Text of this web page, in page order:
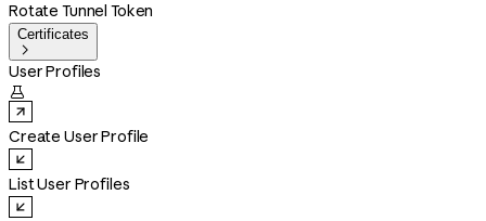
Rotate Tunnel Token
Certificates

User Profiles

Create User Profile
List User Profiles